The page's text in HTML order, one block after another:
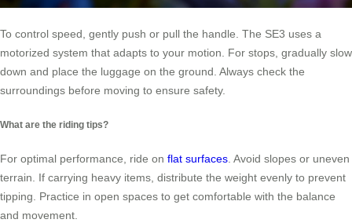
To control speed, gently push or pull the handle. The SE3 uses a
motorized system that adapts to your motion. For stops, gradually slow
down and place the luggage on the ground. Always check the
surroundings before moving to ensure safety.
What are the riding tips?
For optimal performance, ride on flat surfaces . Avoid slopes or uneven
terrain. If carrying heavy items, distribute the weight evenly to prevent
tipping. Practice in open spaces to get comfortable with the balance
and movement.